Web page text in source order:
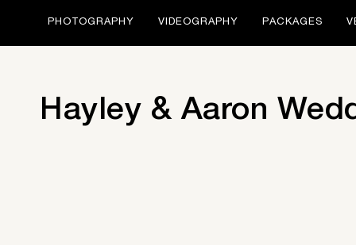
PHOTOGRAPHY VIDEOGRAPHY PACKAGES
Hayley & Aaron